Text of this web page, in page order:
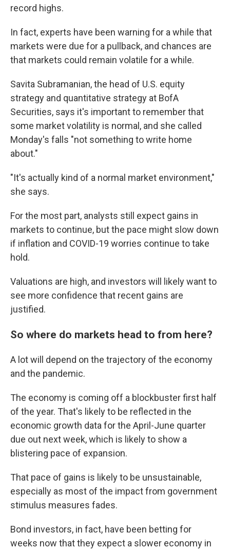
record highs.
In fact, experts have been warning for a while that
markets were due for a pullback, and chances are
that markets could remain volatile for a while.
Savita Subramanian, the head of U.S. equity
strategy and quantitative strategy at BofA
Securities, says it's important to remember that
some market volatility is normal, and she called
Monday's falls "not something to write home
about."
"It's actually kind of a normal market environment,"
she says.
For the most part, analysts still expect gains in
markets to continue, but the pace might slow down
if inflation and COVID-19 worries continue to take
hold.
Valuations are high, and investors will likely want to
see more confidence that recent gains are
justified.
So where do markets head to from here?
A lot will depend on the trajectory of the economy
and the pandemic.
The economy is coming off a blockbuster first half
of the year. That's likely to be reflected in the
economic growth data for the April-June quarter
due out next week, which is likely to show a
blistering pace of expansion.
That pace of gains is likely to be unsustainable,
especially as most of the impact from government
stimulus measures fades.
Bond investors, in fact, have been betting for
weeks now that they expect a slower economy in